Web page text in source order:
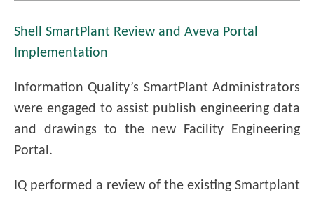
Shell SmartPlant Review and Aveva Portal
Implementation
Information Quality’s SmartPlant Administrators
were engaged to assist publish engineering data
and drawings to the new Facility Engineering
Portal.
IQ performed a review of the existing Smartplant